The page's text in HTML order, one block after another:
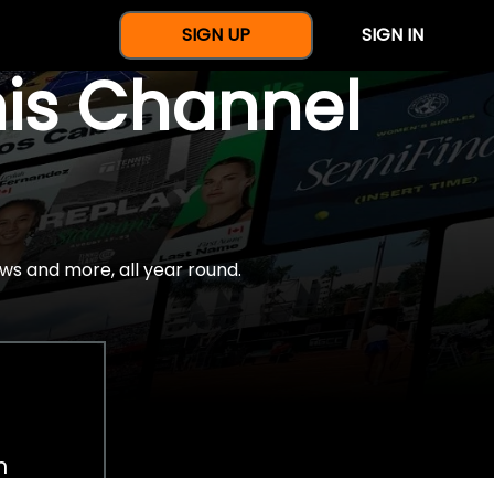
SIGN UP SIGN IN
Channel
and more, all year round.